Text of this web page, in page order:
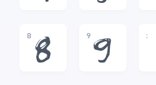
8
8
9
9
: